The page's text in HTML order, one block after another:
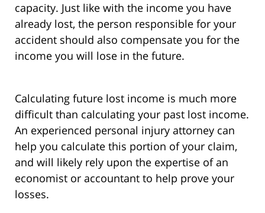
capacity. Just like with the income you have
already lost, the person responsible for your
accident should also compensate you for the
income you will lose in the future.
Calculating future lost income is much more
difficult than calculating your past lost income.
An experienced personal injury attorney can
help you calculate this portion of your claim,
and will likely rely upon the expertise of an
economist or accountant to help prove your
losses.